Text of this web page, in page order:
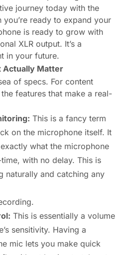
journey today with the
you’re ready to expand your
is ready to grow with
XLR output. It’s a
in your future.
Actually Matter
of specs. For content
features that make a real-
This is a fancy term
on the microphone itself. It
what the microphone
with no delay. This is
naturally and catching any
This is essentially a volume
sensitivity. Having a
mic lets you make quick